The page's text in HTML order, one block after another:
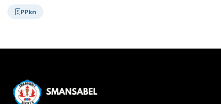
PPkn